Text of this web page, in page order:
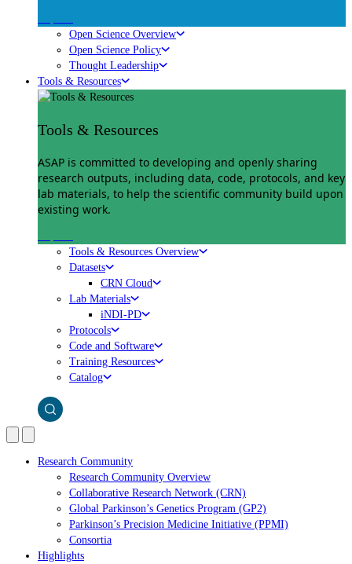
Open Science Overview
Open Science Policy
Thought Leadership
Tools & Resources
Tools & Resources
ASAP is committed to developing and openly sharing
research outputs, including data, code, protocols, and key
lab materials, to help the scientific community build upon
existing work.
Tools & Resources Overview
Datasets
CRN Cloud
Lab Materials
iNDI-PD
Protocols
Code and Software
Training Resources
Catalog
Research Community
Research Community Overview
Collaborative Research Network (CRN)
Global Parkinson’s Genetics Program (GP2)
Parkinson’s Precision Medicine Initiative (PPMI)
Consortia
Highlights